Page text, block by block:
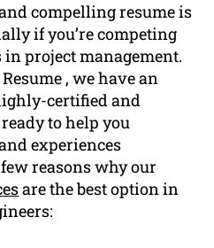
compelling resume is
if you’re competing
project management.
, we have an
certified and
to help you
experiences
reasons why our
are the best option in